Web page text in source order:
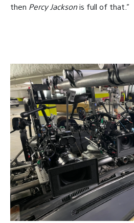
then Percy Jacksonis full of that.”